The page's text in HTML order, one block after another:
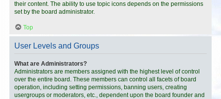
their content. The ability to use topic icons depends on the permissions
set by the board administrator.
Top
User Levels and Groups
What are Administrators?
Administrators are members assigned with the highest level of control
over the entire board. These members can control all facets of board
operation, including setting permissions, banning users, creating
usergroups or moderators, etc., dependent upon the board founder and